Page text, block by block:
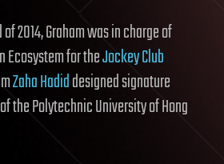
2014, Graham was in charge of
Ecosystem for theJockey Club
Zaha Hadiddesigned signature
the Polytechnic University of Hong